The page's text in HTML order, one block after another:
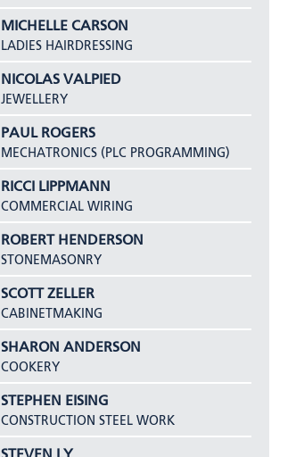
MICHELLE CARSON
LADIES HAIRDRESSING
NICOLAS VALPIED
JEWELLERY
PAUL ROGERS
MECHATRONICS (PLC PROGRAMMING)
RICCI LIPPMANN
COMMERCIAL WIRING
ROBERT HENDERSON
STONEMASONRY
SCOTT ZELLER
CABINETMAKING
SHARON ANDERSON
COOKERY
STEPHEN EISING
CONSTRUCTION STEEL WORK